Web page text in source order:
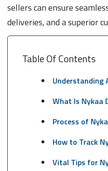
sellers can ensure
deliveries, and a superior
Table Of Contents
Understanding
What Is Nykaa
Process of
How to Track
Vital Tips for